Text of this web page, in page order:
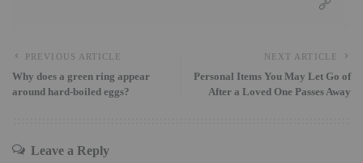
PREVIOUS ARTICLE
Why does a green ring appear
around hard-boiled eggs?
NEXT ARTICLE
Personal Items You May Let Go of
After a Loved One Passes Away
Leave a Reply